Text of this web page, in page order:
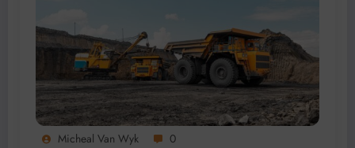
Micheal Van Wyk 0